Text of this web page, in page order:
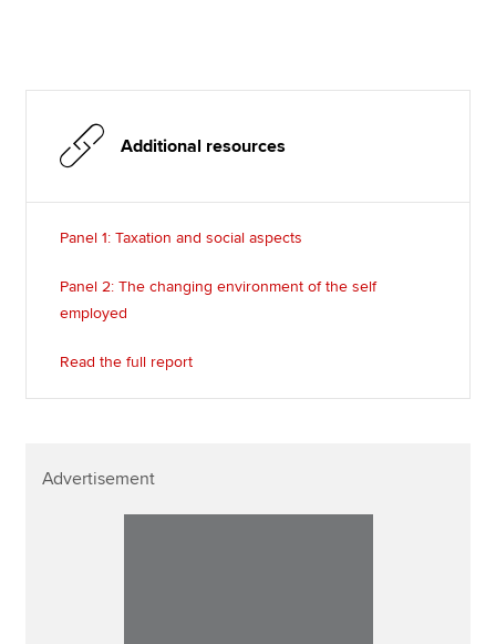
Additional resources
Panel 1: Taxation and social aspects
Panel 2: The changing environment of the self
employed
Read the full report
Advertisement